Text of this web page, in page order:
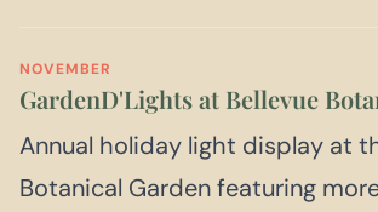
NOVEMBER
GardenD'Lights at Bellevue
Annual holiday light display at
Botanical Garden featuring